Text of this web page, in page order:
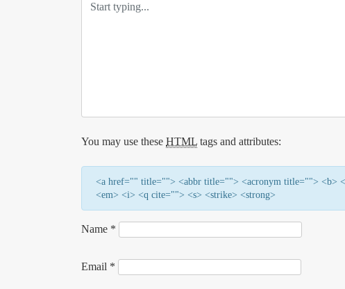
You may use these HTML tags and attributes:
<a href="" title=""> <abbr title=""> <acronym title=""> <b>
<em> <i> <q cite=""> <s> <strike> <strong>
Name *
Email *